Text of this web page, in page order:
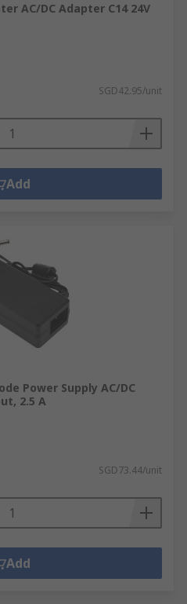
AC/DC Adapter C14 24V
SGD42.95/unit
Add
Power Supply AC/DC
2.5 A
SGD73.44/unit
Add